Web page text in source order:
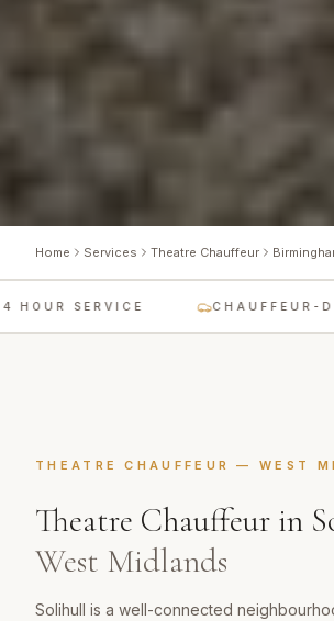
Home Services Theatre Chauffeur
SERVICE CHAUFFEUR-
THEATRE CHAUFFEUR —WEST
Theatre Chauffeur in
West Midlands
Solihull is a well-connected